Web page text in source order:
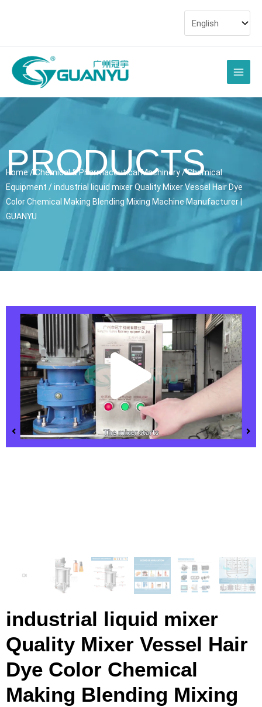
Main
Menu
PRODUCTS
Home / Chemical & Pharmaceutical Machinery/Chemical
Equipment / industrial liquid mixer Quality Mixer Vessel Hair Dye
Color Chemical Making Blending Mixing Machine Manufacturer |
GUANYU
Play
industrial liquid mixer
Quality Mixer Vessel Hair
Dye Color Chemical
Making Blending Mixing